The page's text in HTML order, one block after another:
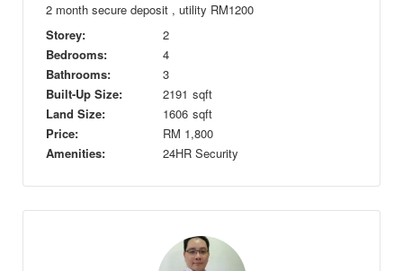
2 month secure deposit , utility RM1200
Storey:
2
Bedrooms:
4
Bathrooms:
3
Built-Up Size:
2191 sqft
Land Size:
1606 sqft
Price:
RM 1,800
Amenities:
24HR Security